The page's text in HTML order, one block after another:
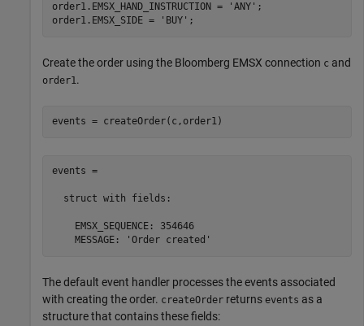
order1.EMSX_HAND_INSTRUCTION =
'ANY' ;
order1.EMSX_SIDE =
'BUY'
Create the order using the Bloomberg EMSX connection c and
order1 .
events = createOrder(c,order1)
events =
  struct with fields:
    EMSX_SEQUENCE: 354646
    MESSAGE: 'Order created'
The default event handler processes the events associated
with creating the order. createOrder returns events as a
structure that contains these fields: